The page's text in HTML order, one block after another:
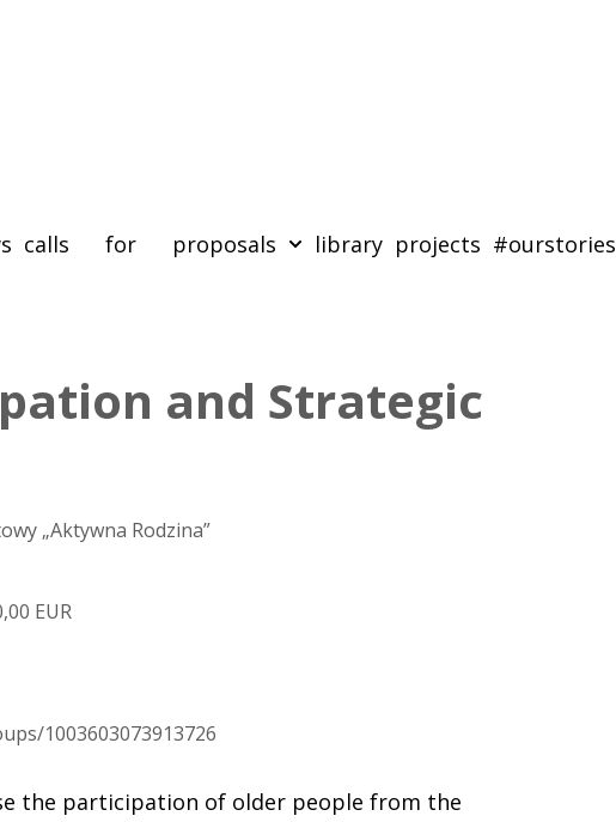
calls for proposals library projects #ourstories
and Strategic
„Aktywna Rodzina”
EUR
1003603073913726
the participation of older people from the